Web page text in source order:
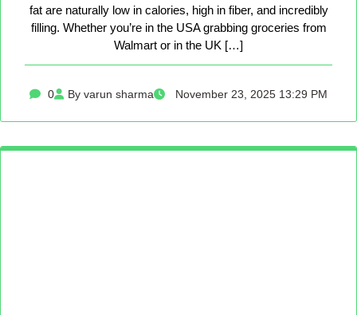
fat are naturally low in calories, high in fiber, and incredibly
filling. Whether you’re in the USA grabbing groceries from
Walmart or in the UK […]
0 By varun sharma November 23, 2025 13:29 PM